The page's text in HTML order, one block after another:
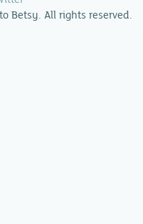
Betsy. All rights reserved.